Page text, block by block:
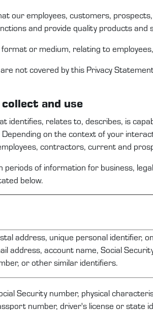
ouremployees, customers, prospects,
and provide quality products
format or medium, relating to employees,
not covered by this Privacy
collect and use
identifies, relates to, describes, is
Depending on the contextof your
, contractors, current and
periods of information for business,
below.
address, unique personal identifier,
address, account name, Social
or other similar identifiers.
Security number, physical
number, driver's license or state